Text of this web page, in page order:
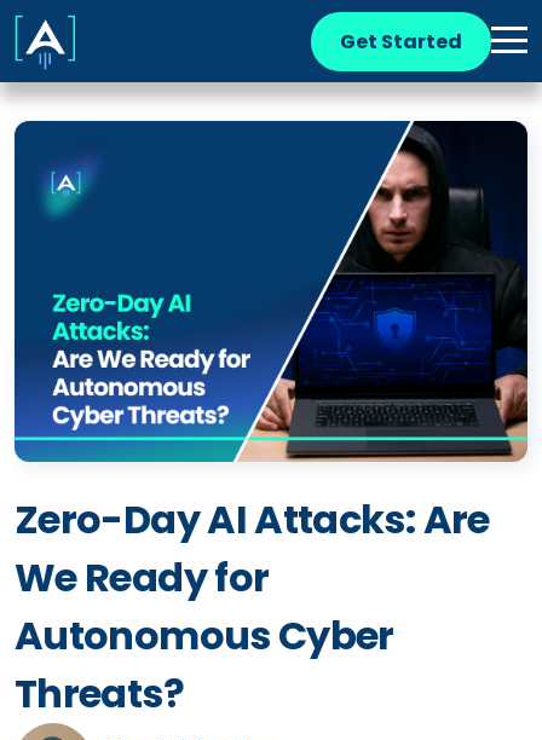
Get Started
Zero-Day AI Attacks: Are
We Ready for
Autonomous Cyber
Threats?